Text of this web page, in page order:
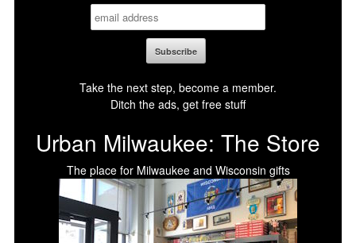
Take the next step, become a member.
Ditch the ads, get free stuff
Urban Milwaukee: The Store
The place for Milwaukee and Wisconsin gifts